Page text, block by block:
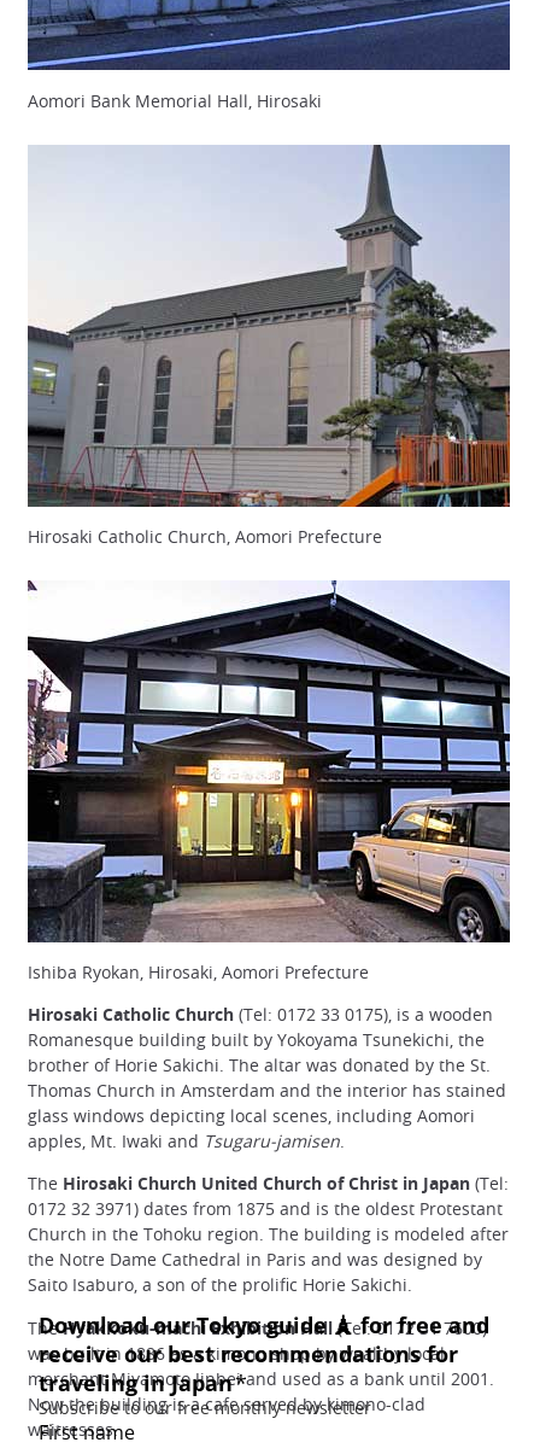
Aomori Bank Memorial Hall, Hirosaki
Hirosaki Catholic Church, Aomori Prefecture
Ishiba Ryokan, Hirosaki, Aomori Prefecture
Hirosaki Catholic Church (Tel: 0172 33 0175), is a wooden
Romanesque building built by Yokoyama Tsunekichi, the
brother of Horie Sakichi. The altar was donated by the St.
Thomas Church in Amsterdam and the interior has stained
glass windows depicting local scenes, including Aomori
apples, Mt. Iwaki and Tsugaru-jamisen.
The Hirosaki Church United Church of Christ in Japan (Tel:
0172 32 3971) dates from 1875 and is the oldest Protestant
Church in the Tohoku region. The building is modeled after
the Notre Dame Cathedral in Paris and was designed by
Saito Isaburo, a son of the prolific Horie Sakichi.
TheHyakkoku-machi Exhibition Hall(Tel: 0172 31 7600)
was built in 1886 as a kimono shop by wealthy local
merchant Miyamoto Jinbei and used as a bank until 2001.
Now the building is a cafe served by kimono-clad
waitresses.